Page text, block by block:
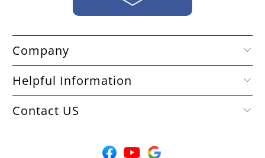
Company
Helpful Information
Contact US